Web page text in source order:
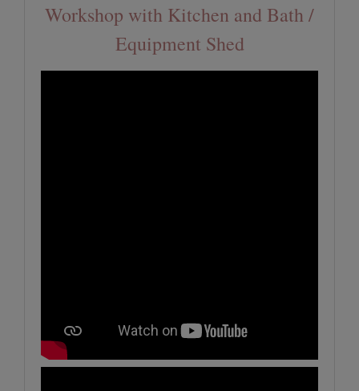
Workshop with Kitchen and Bath /
Equipment Shed